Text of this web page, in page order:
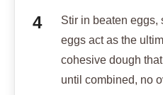
Stir in beaten eggs,
eggs act as the
cohesive dough
until combined, no